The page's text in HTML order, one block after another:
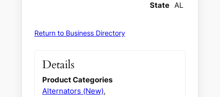
State AL
Return to Business Directory
Details
Product Categories
Alternators (New),